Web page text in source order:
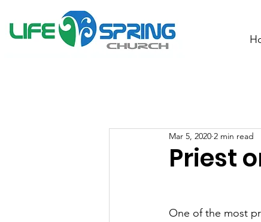
Priest
Mar 5, 2020 2 min read
One of the most